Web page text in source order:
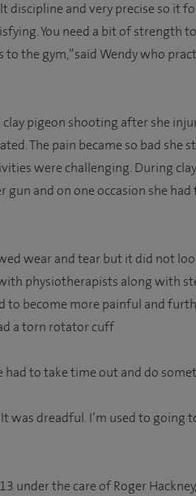
discipline and very precise so it
You need a bit of strength
the gym,” said Wendy who
pigeon shooting after she
The pain became so bad she
were challenging. During
and on one occasion she
wear and tear but it did not
physiotherapists along with
to become more painful and
a torn rotator cuff
had to take time out and do
was dreadful. I’m used to going
under the care of Roger